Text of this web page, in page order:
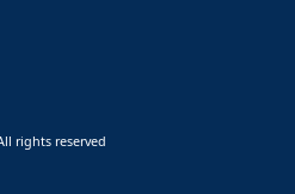
rights reserved